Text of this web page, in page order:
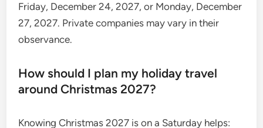
Friday, December 24, 2027, or Monday, December
27, 2027. Private companies may vary in their
observance.
How should I plan my holiday travel
around Christmas 2027?
Knowing Christmas 2027 is on a Saturday helps: